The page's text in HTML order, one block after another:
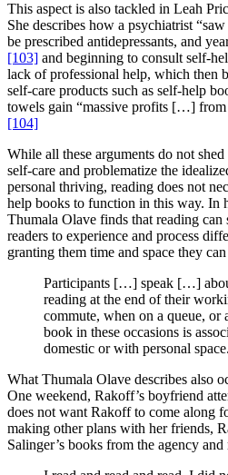
This aspect is also tackled in Leah
She describes how a psychiatrist
be prescribed antidepressants, and
[103] and beginning to consult self-
lack of professional help, which then
self-care products such as self-help
towels gain “massive profits […] from
[104]
While all these arguments do not
self-care and problematize the
personal thriving, reading does not
help books to function in this way. In
Thumala Olave finds that reading
readers to experience and process
granting them time and space they
Participants […] speak […]
reading at the end of their
commute, when on a queue, or
book in these occasions is
domestic or with personal space.
What Thumala Olave describes also
One weekend, Rakoff’s boyfriend
does not want Rakoff to come along
making other plans with her friends,
Salinger’s books from the agency